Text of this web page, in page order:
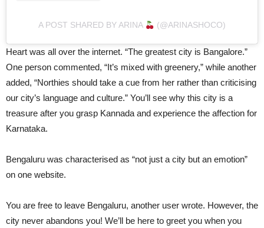
A POST SHARED BY ARINA (@ARINASHOCO)
Heart was all over the internet. “The greatest city is Bangalore.”
One person commented, “It’s mixed with greenery,” while another
added, “Northies should take a cue from her rather than criticising
our city’s language and culture.” You’ll see why this city is a
treasure after you grasp Kannada and experience the affection for
Karnataka.
Bengaluru was characterised as “not just a city but an emotion”
on one website.
You are free to leave Bengaluru, another user wrote. However, the
city never abandons you! We’ll be here to greet you when you